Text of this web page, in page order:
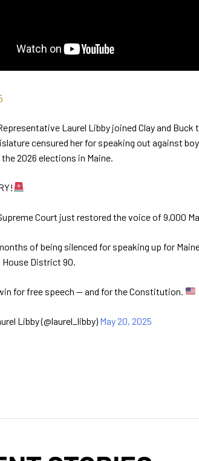
Laurel Libby joined Clay and
censured her for speaking out against
2026 elections in Maine.
Court just restored the voice of 9,000
of being silenced for speaking up for
District 90.
for free speech — and for the Constitution.
Libby (@laurel_libby) May 20, 2025